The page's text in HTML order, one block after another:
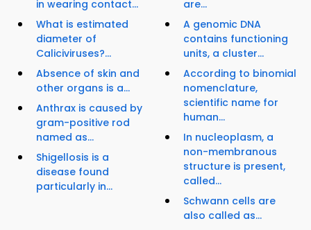
in wearing contact...
What is estimated
diameter of
Caliciviruses?...
Absence of skin and
other organs is a...
Anthrax is caused by
gram-positive rod
named as...
Shigellosis is a
disease found
particularly in...
are...
A genomic DNA
contains functioning
units, a cluster...
According to binomial
nomenclature,
scientific name for
human...
In nucleoplasm, a
non-membranous
structure is present,
called...
Schwann cells are
also called as...